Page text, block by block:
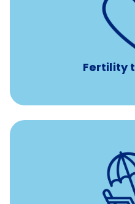
Fertility
Support for
IUI, IVF, egg/embryo/
medications, and the
Earn time for yourself
days to use